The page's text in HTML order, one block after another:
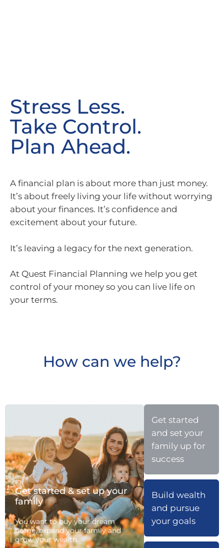
Stress Less.
Take Control.
Plan Ahead.
A financial plan is about more than just money.
It’s about freely living your life without worrying
about your finances. It’s confidence and
excitement about your future.
It’s leaving a legacy for the next generation.
At Quest Financial Planning we help you get
control of your money so you can live life on
your terms.
How can we help?
Get started
and set your
family up for
success
Build wealth
and pursue
your goals
Get started & set up your
family
You want to buy your dream
home, expand your family and
grow your wealth.